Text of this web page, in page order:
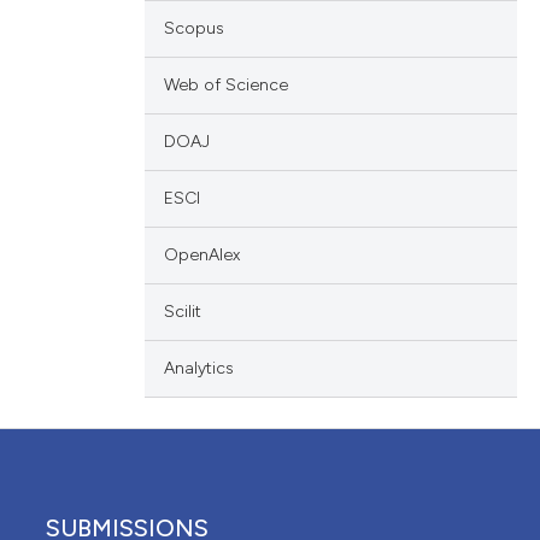
Scopus
Web of Science
DOAJ
ESCI
OpenAlex
Scilit
Analytics
SUBMISSIONS